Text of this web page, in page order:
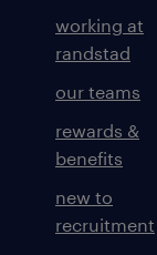
working at
randstad
our teams
rewards &
benefits
new to
recruitment